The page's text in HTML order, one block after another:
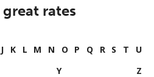
rates
J K L M N O P Q R S T
U
Y Z